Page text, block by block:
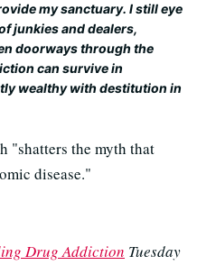
my sanctuary. I still eye
junkies and dealers,
doorways through the
can survive in
wealthy with destitution in
"shatters the myth that
disease."
Drug Addiction Tuesday